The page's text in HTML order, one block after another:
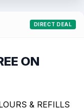
DIRECT DEAL
ON
& REFILLS